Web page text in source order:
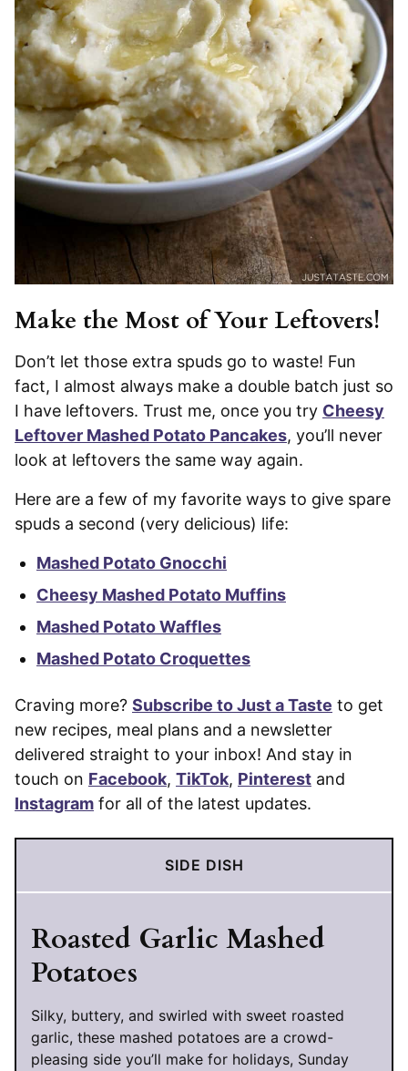
Make the Most of Your Leftovers!
Don’t let those extra spuds go to waste! Fun
fact, I almost always make a double batch just so
I have leftovers. Trust me, once you try Cheesy
Leftover Mashed Potato Pancakes, you’ll never
look at leftovers the same way again.
Here are a few of my favorite ways to give spare
spuds a second (very delicious) life:
Mashed Potato Gnocchi
Cheesy Mashed Potato Muffins
Mashed Potato Waffles
Mashed Potato Croquettes
Craving more? Subscribe to Just a Taste to get
new recipes, meal plans and a newsletter
delivered straight to your inbox! And stay in
touch on Facebook, TikTok, Pinterest and
Instagram for all of the latest updates.
SIDE DISH
Roasted Garlic Mashed
Potatoes
Silky, buttery, and swirled with sweet roasted
garlic, these mashed potatoes are a crowd-
pleasing side you’ll make for holidays, Sunday